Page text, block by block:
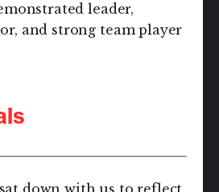
leader,
and strong team player
down with us to reflect